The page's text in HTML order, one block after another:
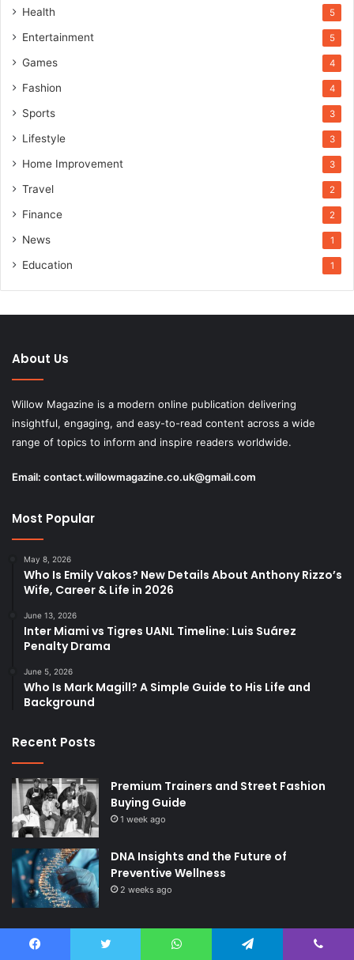
Health 5
Entertainment 5
Games 4
Fashion 4
Sports 3
Lifestyle 3
Home Improvement 3
Travel 2
Finance 2
News 1
Education 1
About Us
Willow Magazine is a modern online publication delivering
insightful, engaging, and easy-to-read content across a wide
range of topics to inform and inspire readers worldwide.
Email: contact.willowmagazine.co.uk@gmail.com
Most Popular
May 8, 2026
Who Is Emily Vakos? New Details About Anthony Rizzo’s
Wife, Career & Life in 2026
June 13, 2026
Inter Miami vs Tigres UANL Timeline: Luis Suárez
Penalty Drama
June 5, 2026
Who Is Mark Magill? A Simple Guide to His Life and
Background
Recent Posts
Premium Trainers and Street Fashion
Buying Guide
1 week ago
DNA Insights and the Future of
Preventive Wellness
2 weeks ago